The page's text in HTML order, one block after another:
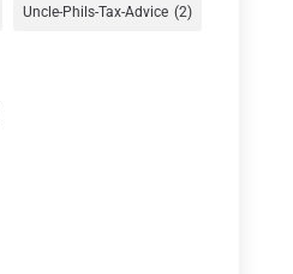
Uncle-Phils-Tax-Advice (2)